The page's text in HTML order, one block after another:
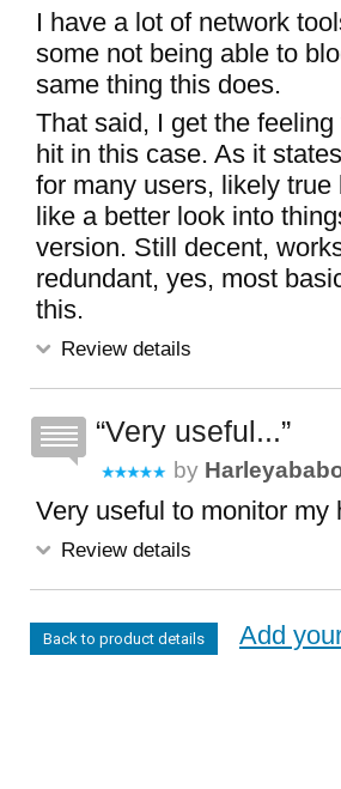
I have a lot of network
some not being able to
same thing this does.
That said, I get the
hit in this case. As it
for many users, likely
like a better look into
version. Still decent,
redundant, yes, most
this.
Review details
Very useful...
by
Very useful to monitor my
Review details
Back to product details Add